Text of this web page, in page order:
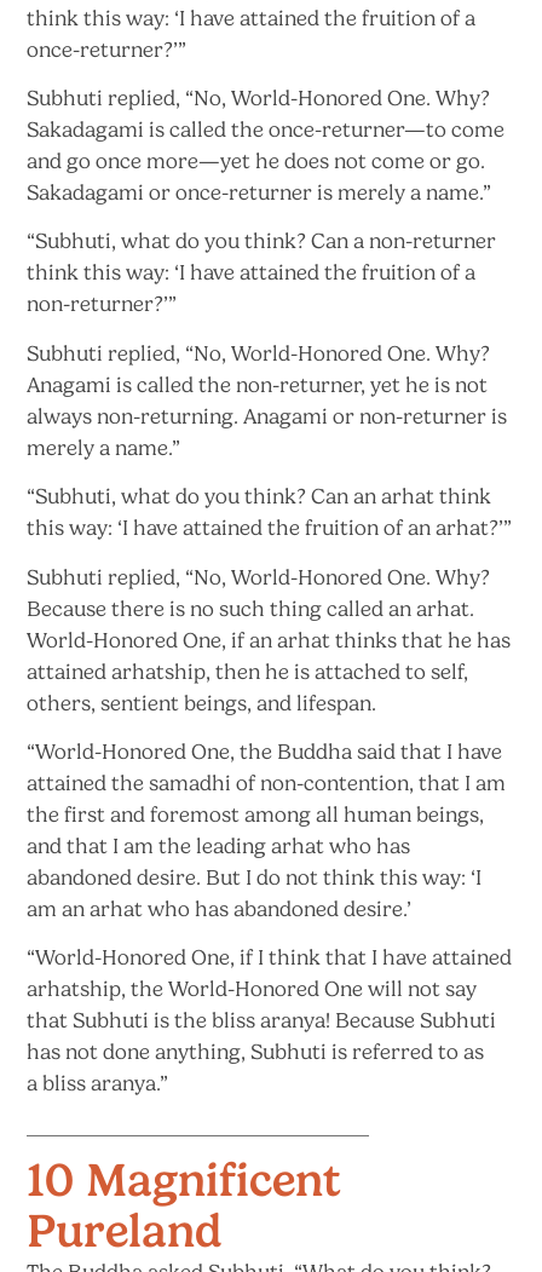
think this way: ‘I have attained the fruition ofa
once-returner?’”
Subhuti replied, “No, World-Honored One. Why?
Sakadagami is called the once-returner—to come
and go once more—yet he does not come or go.
Sakadagami or once-returner is merelya name.”
“Subhuti, what do you think? Can a non-returner
think this way: ‘I have attained the fruition ofa
non-returner?’”
Subhuti replied, “No, World-Honored One. Why?
Anagami is called the non-returner, yet he is not
always non-returning. Anagami or non-returner is
merelya name.”
“Subhuti, what do you think? Can an arhat think
this way: ‘I have attained the fruition ofan arhat?’”
Subhuti replied, “No, World-Honored One. Why?
Because there is no such thing called an arhat.
World-Honored One, if an arhat thinks that he has
attained arhatship, then he is attached to self,
others, sentient beings, and lifespan.
“World-Honored One, the Buddha said that I have
attained the samadhi of non-contention, that I am
the first and foremost among all human beings,
and that I am the leading arhat who has
abandoned desire. But I do not think this way: ‘I
am an arhat who has abandoned desire.’
“World-Honored One, if I think that I have attained
arhatship, the World-Honored One will not say
that Subhuti is the bliss aranya! Because Subhuti
has not done anything, Subhuti is referred to as
abliss aranya.”
10 Magnificent
Pureland